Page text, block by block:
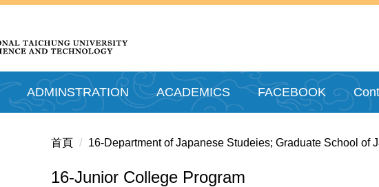
ADMINSTRATION ACADEMICS FACEBOOK
首頁 16-Department of Japanese Studeies; Graduate School of
16-Junior College Program